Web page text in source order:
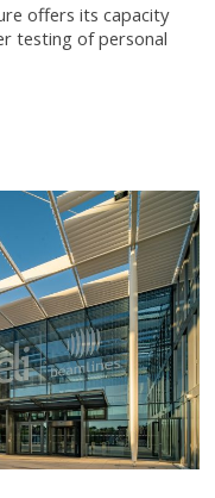
offers its capacity
testing of personal